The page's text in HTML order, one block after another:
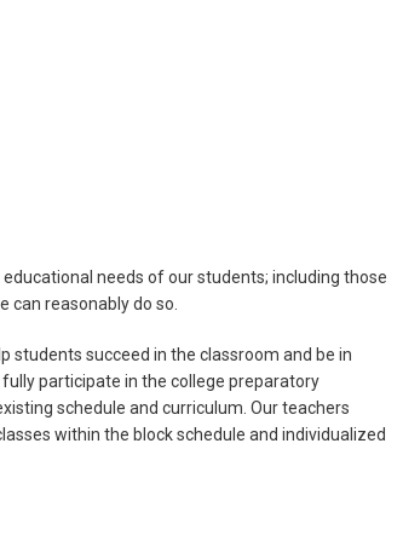
needs of our students; including those
reasonably do so.
students succeed in the classroom and be in
participate in the college preparatory
schedule and curriculum. Our teachers
within the block schedule and individualized